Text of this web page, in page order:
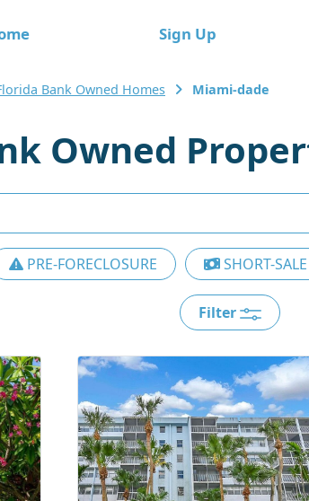
Sign Up
Bank Owned Homes Miami-dade
Owned
PRE-FORECLOSURE SHORT-SALE
Filter